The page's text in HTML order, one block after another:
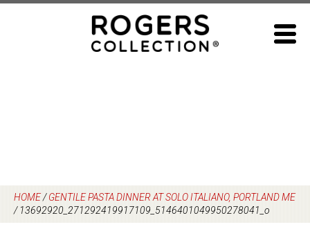
HOME/GENTILE PASTA DINNER AT SOLO ITALIANO, PORTLAND ME
/ 13692920_271292419917109_5146401049950278041_o